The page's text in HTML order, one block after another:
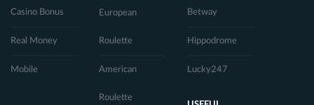
Casino Bonus
Real Money
Mobile
European
Roulette
American
Roulette
Betway
Hippodrome
Lucky247